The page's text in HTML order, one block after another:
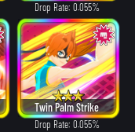
Drop Rate: 0.055%
Twin Palm Strike
Drop Rate: 0.055%